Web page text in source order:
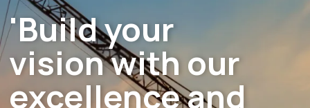
'Build your
vision with our
excellence and